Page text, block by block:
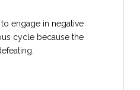
engage in negative
cycle because the